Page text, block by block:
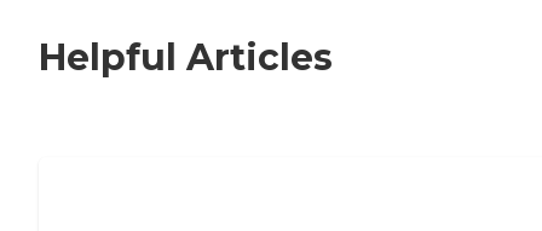
Helpful Articles